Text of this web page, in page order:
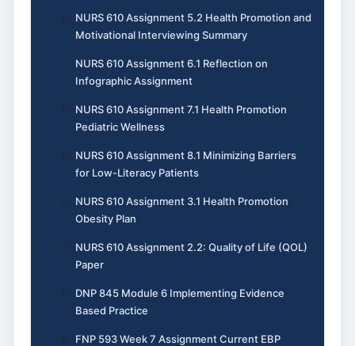
NURS 610 Assignment 5.2 Health Promotion and
Motivational Interviewing Summary
NURS 610 Assignment 6.1 Reflection on
Infographic Assignment
NURS 610 Assignment 7.1 Health Promotion
Pediatric Wellness
NURS 610 Assignment 8.1 Minimizing Barriers
for Low-Literacy Patients
NURS 610 Assignment 3.1 Health Promotion
Obesity Plan
NURS 610 Assignment 2.2: Quality of Life (QOL)
Paper
DNP 845 Module 6 Implementing Evidence
Based Practice
FNP 593 Week 7 Assignment Current EBP